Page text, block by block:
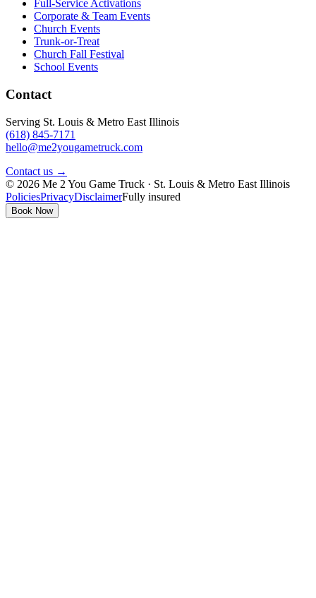
Full-Service Activations
Corporate & Team Events
Church Events
Trunk-or-Treat
Church Fall Festival
School Events
Contact
Serving St. Louis & Metro East Illinois
(618) 845-7171
hello@me2yougametruck.com
Contact us →
© 2026 Me 2 You Game Truck · St. Louis & Metro East Illinois
PoliciesPrivacyDisclaimerFully insured
Book Now